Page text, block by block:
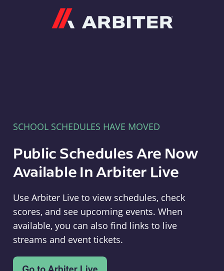
SCHOOL SCHEDULES HAVE MOVED
Public Schedules Are Now
Available In Arbiter Live
Use Arbiter Live to view schedules, check
scores, and see upcoming events. When
available, you can also find links to live
streams and event tickets.